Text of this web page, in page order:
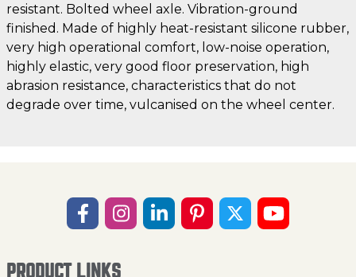
resistant. Bolted wheel axle. Vibration-ground
finished. Made of highly heat-resistant silicone rubber,
very high operational comfort, low-noise operation,
highly elastic, very good floor preservation, high
abrasion resistance, characteristics that do not
degrade over time, vulcanised on the wheel center.
PRODUCT LINKS